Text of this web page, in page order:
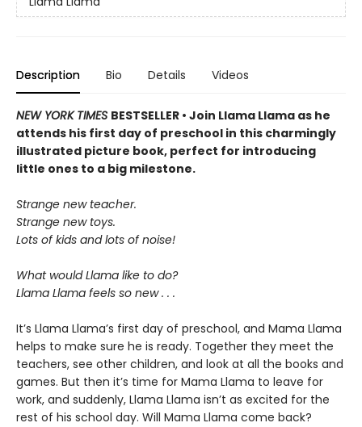
Description Bio Details Videos
NEW YORK TIMES BESTSELLER • Join Llama Llama as he
attends his first day of preschool in this charmingly
illustrated picture book, perfect for introducing
little ones to a big milestone.
Strange new teacher.
Strange new toys.
Lots of kids and lots of noise!
What would Llama like to do?
Llama Llama feels so new . . .
It’s Llama Llama’s first day of preschool, and Mama Llama
helps to make sure he is ready. Together they meet the
teachers, see other children, and look at all the books and
games. But then it’s time for Mama Llama to leave for
work, and suddenly, Llama Llama isn’t as excited for the
rest of his school day. Will Mama Llama come back?